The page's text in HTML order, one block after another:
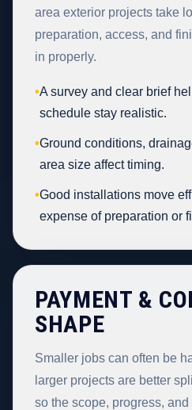
area exterior projects take
preparation, access, and
in properly.
•A survey and clear brief
schedule stay realistic.
•Ground conditions,
area size affect timing.
•Good installations move
expense of preparation or
PAYMENT &
SHAPE
Smaller jobs can often be
larger projects are better
so the scope, progress,